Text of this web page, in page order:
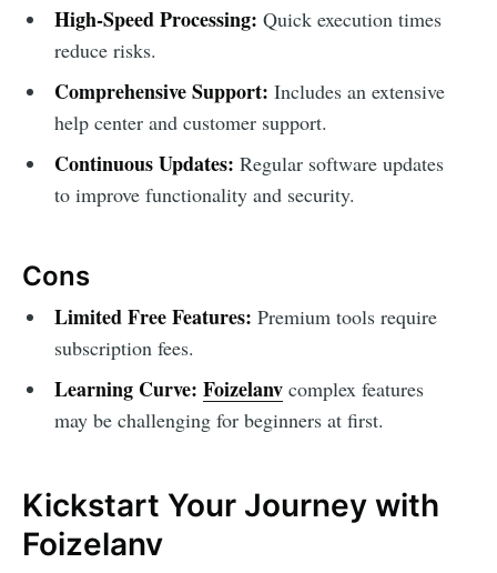
High-Speed Processing: Quick execution times
reduce risks.
Comprehensive Support: Includes an extensive
help center and customer support.
Continuous Updates: Regular software updates
to improve functionality and security.
Cons
Limited Free Features: Premium tools require
subscription fees.
Learning Curve: Foizelanvcomplex features
may be challenging for beginners at first.
Kickstart Your Journey with
Foizelanv